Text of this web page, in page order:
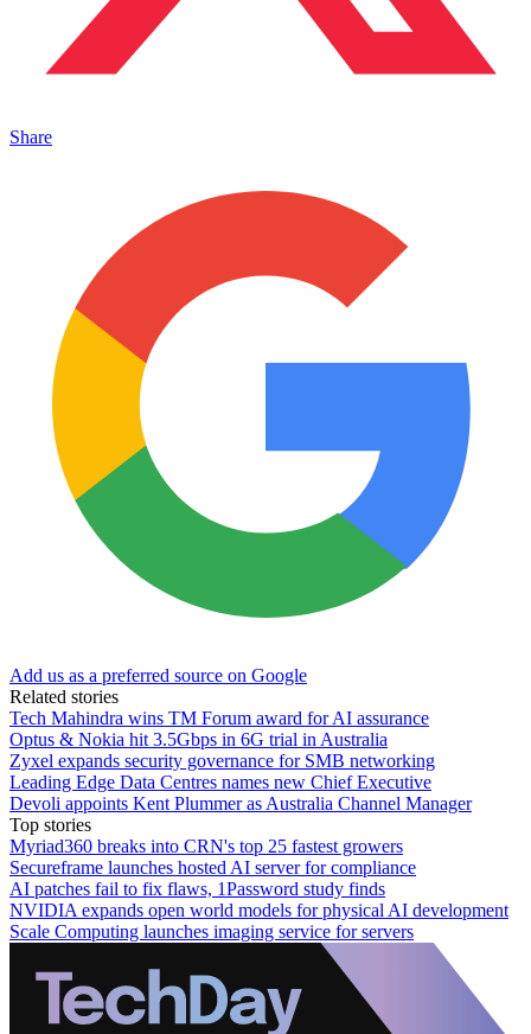
Share
Add us as a preferred source on Google
Related stories
Tech Mahindra wins TM Forum award for AI assurance
Optus & Nokia hit 3.5Gbps in 6G trial in Australia
Zyxel expands security governance for SMB networking
Leading Edge Data Centres names new Chief Executive
Devoli appoints Kent Plummer as Australia Channel Manager
Top stories
Myriad360 breaks into CRN's top 25 fastest growers
Secureframe launches hosted AI server for compliance
AI patches fail to fix flaws, 1Password study finds
NVIDIA expands open world models for physical AI development
Scale Computing launches imaging service for servers